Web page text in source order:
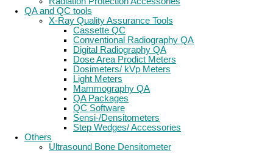
QA and QC tools
X-Ray Quality Assurance Tools
Cassette QC
Conventional Radiography QA
Digital Radiography QA
Dose Area Prodict Meters
Dosimeters/ kVp Meters
Light Meters
Mammography QA
QA Packages
QC Software
Sensi-/Densitometers
Step Wedges/ Accessories
Others
Ultrasound Bone Densitometer